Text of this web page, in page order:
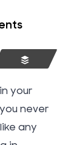
Buffer
your
never
any